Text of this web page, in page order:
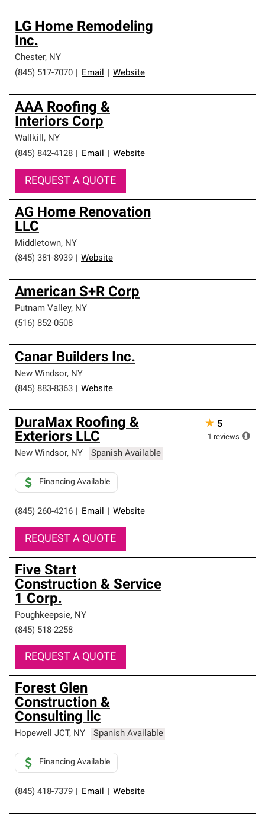
LG Home Remodeling
Inc.
Chester, NY
(845) 517-7070
Email Website
AAA Roofing &
Interiors Corp
Wallkill, NY
(845) 842-4128
Email Website
REQUEST A QUOTE
AG Home Renovation
LLC
Middletown, NY
(845) 381-8939
Website
American S+R Corp
Putnam Valley, NY
(516) 852-0508
Canar Builders Inc.
New Windsor, NY
(845) 883-8363
Website
DuraMax Roofing &
Exteriors LLC
New Windsor, NY Spanish Available
(845) 260-4216 Email Website
Financing Available
REQUEST A QUOTE
★ 5
1 reviews
Five Start
Construction & Service
1 Corp.
Poughkeepsie, NY
(845) 518-2258
REQUEST A QUOTE
Forest Glen
Construction &
Consulting llc
Hopewell JCT, NY Spanish Available
(845) 418-7379 Email Website
Financing Available